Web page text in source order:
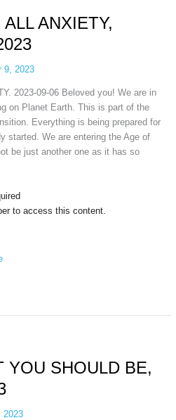
ANXIETY,
9, 2023
2023-09-06 Beloved you! We are in
on Planet Earth. This is part of the
Everything is being prepared for
started. We are entering the Age of
be just another one as it has so
to access this content.
YOU SHOULD BE,
2023